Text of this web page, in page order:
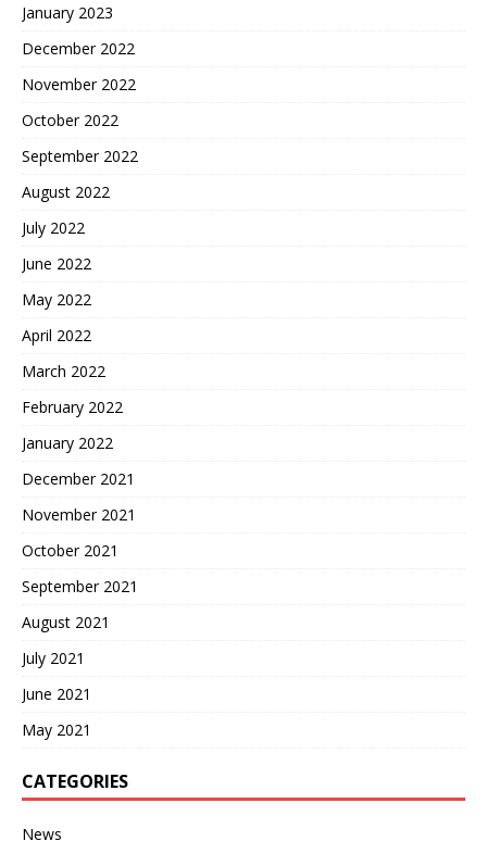
January 2023
December 2022
November 2022
October 2022
September 2022
August 2022
July 2022
June 2022
May 2022
April 2022
March 2022
February 2022
January 2022
December 2021
November 2021
October 2021
September 2021
August 2021
July 2021
June 2021
May 2021
CATEGORIES
News